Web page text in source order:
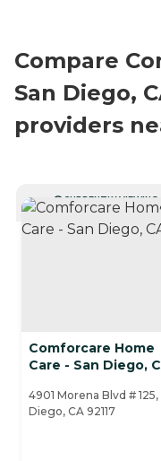
Compare
San Diego,
providers
CURRENTLY VIEWING
Comforcare Home
Care - San Diego,
4901 Morena Blvd # 125,
Diego, CA 92117